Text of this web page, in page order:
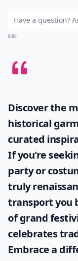
0/80
Discover the
historical
curated
If you're
party or
truly
transport you
of grand
celebrates
Embrace a